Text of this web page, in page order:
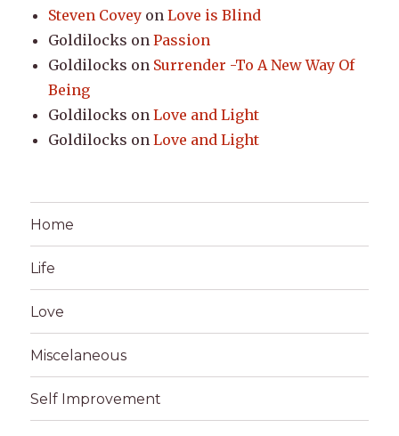
Steven Covey onLove is Blind
Goldilocks onPassion
Goldilocks on Surrender -To A New Way Of
Being
Goldilocks onLove and Light
Goldilocks onLove and Light
Home
Life
Love
Miscelaneous
Self Improvement